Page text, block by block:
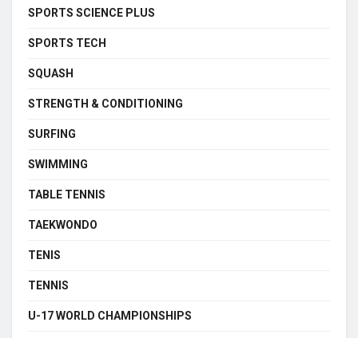
SPORTS SCIENCE PLUS
SPORTS TECH
SQUASH
STRENGTH & CONDITIONING
SURFING
SWIMMING
TABLE TENNIS
TAEKWONDO
TENIS
TENNIS
U-17 WORLD CHAMPIONSHIPS